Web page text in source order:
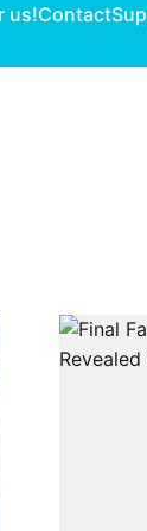
us!Contact